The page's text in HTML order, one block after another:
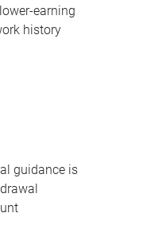
earning
history
guidance is